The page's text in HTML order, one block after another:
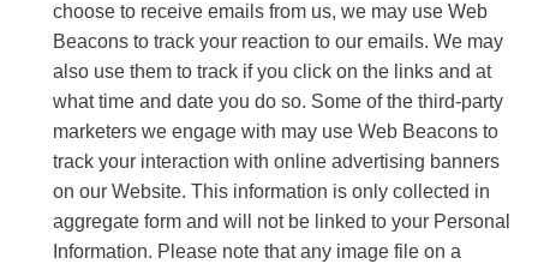
choose to receive emails from us, we may use Web
Beacons to track your reaction to our emails. We may
also use them to track if you click on the links and at
what time and date you do so. Some of the third-party
marketers we engage with may use Web Beacons to
track your interaction with online advertising banners
on our Website. This information is only collected in
aggregate form and will not be linked to your Personal
Information. Please note that any image file on a